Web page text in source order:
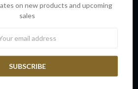
on new products and upcoming
sales